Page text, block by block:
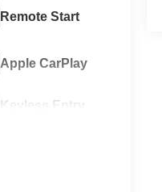
Remote Start
Apple CarPlay
Keyless Entry